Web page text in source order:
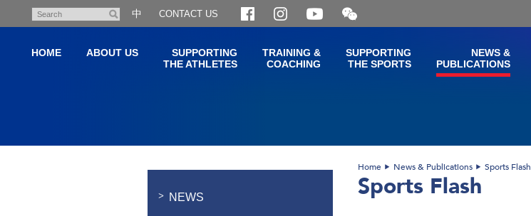
content
Search
中 CONTACT US
Open
and
WeChat
QR
HOME ABOUT US
SUPPORTING
THE ATHLETES
TRAINING &
COACHING
SUPPORTING
THE SPORTS
NEWS &
PUBLICATIONS
NEWS
Home News & Publications Sports Flash
Sports Flash